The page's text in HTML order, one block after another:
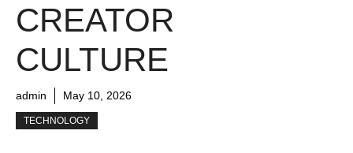
CREATOR
CULTURE
admin May 10, 2026
TECHNOLOGY